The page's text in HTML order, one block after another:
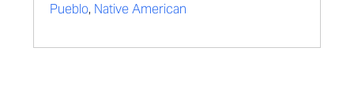
Pueblo, Native American